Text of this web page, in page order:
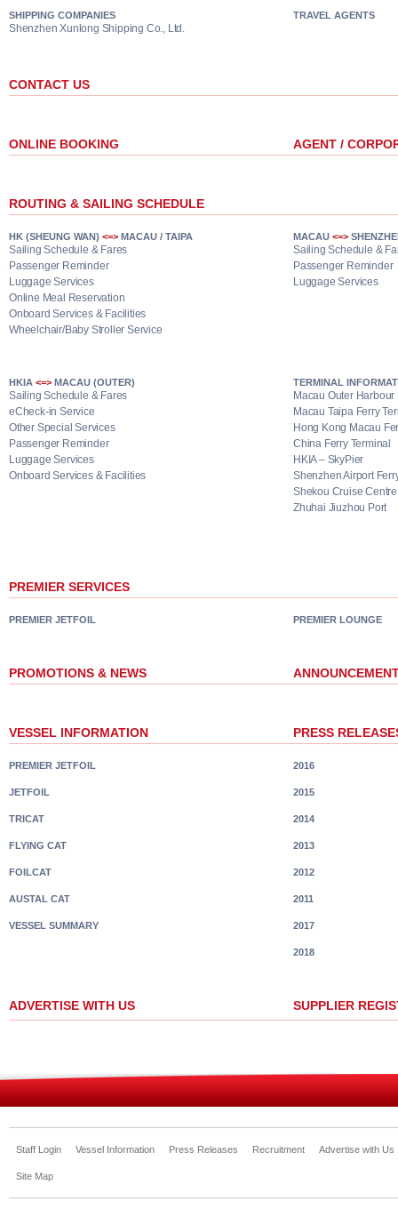
SHIPPING COMPANIES
Shenzhen Xunlong Shipping Co., Ltd.
TRAVEL AGENTS
CONTACT US
ONLINE BOOKING AGENT /
ROUTING & SAILING SCHEDULE
HK (SHEUNG WAN) <=> MACAU / TAIPA
Sailing Schedule & Fares
Passenger Reminder
Luggage Services
Online Meal Reservation
Onboard Services & Facilities
Wheelchair/Baby Stroller Service
MACAU <=>
Sailing Schedule &
Passenger Reminder
Luggage Services
HKIA <=> MACAU (OUTER)
Sailing Schedule & Fares
eCheck-in Service
Other Special Services
Passenger Reminder
Luggage Services
Onboard Services & Facilities
TERMINAL
Macau Outer Harbour
Macau Taipa Ferry
Hong Kong Macau
China Ferry Terminal
HKIA – SkyPier
Shenzhen Airport
Shekou Cruise Centre
Zhuhai Jiuzhou Port
PREMIER SERVICES
PREMIER JETFOIL PREMIER LOUNGE
PROMOTIONS & NEWS
VESSEL INFORMATION
PREMIER JETFOIL
JETFOIL
TRICAT
FLYING CAT
FOILCAT
AUSTAL CAT
VESSEL SUMMARY
PRESS
2016
2015
2014
2013
2012
2011
2017
2018
ADVERTISE WITH US SUPPLIER
Staff Login Vessel Information Press Releases Recruitment Advertise with Us
Site Map